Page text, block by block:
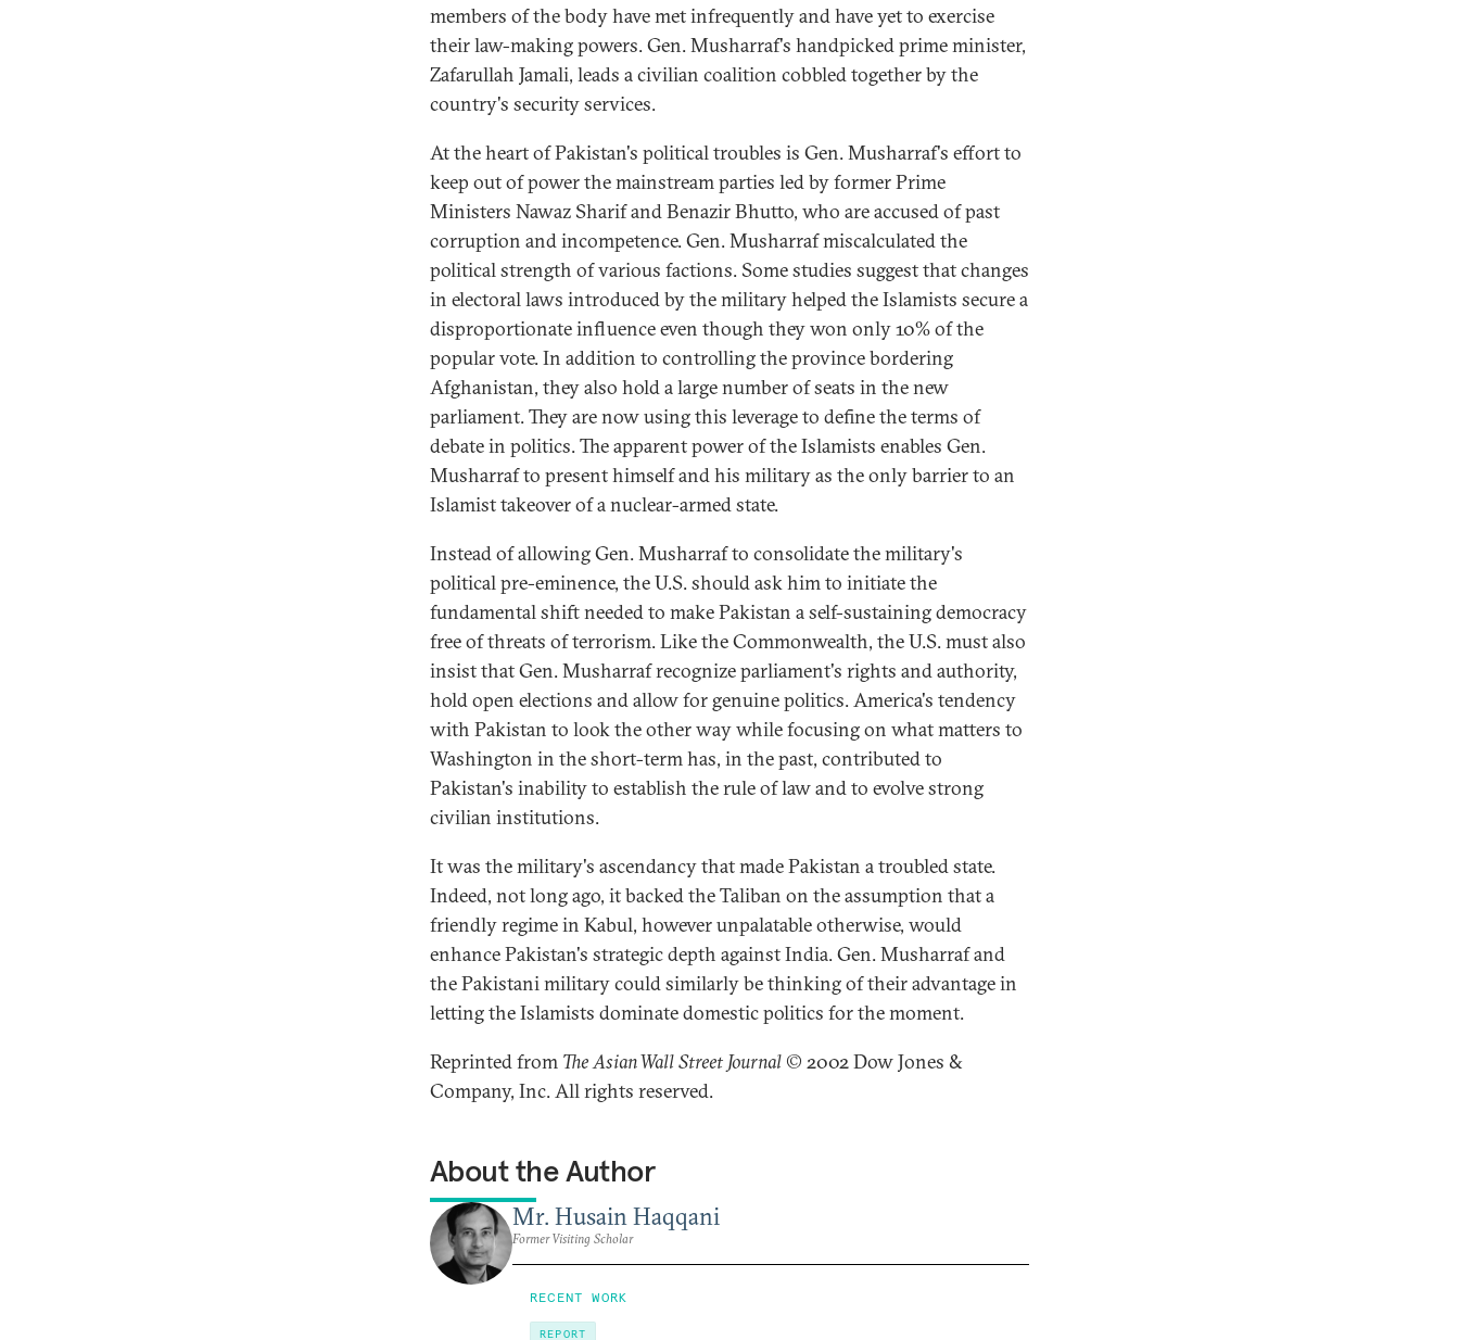
members of the body have met infrequently and have yet to exercise
their law-making powers. Gen. Musharraf's handpicked prime minister,
Zafarullah Jamali, leads a civilian coalition cobbled together by the
country's security services.
At the heart of Pakistan's political troubles is Gen. Musharraf's effort to
keep out of power the mainstream parties led by former Prime
Ministers Nawaz Sharif and Benazir Bhutto, who are accused of past
corruption and incompetence. Gen. Musharraf miscalculated the
political strength of various factions. Some studies suggest that changes
in electoral laws introduced by the military helped the Islamists secure a
disproportionate influence even though they won only 10% of the
popular vote. In addition to controlling the province bordering
Afghanistan, they also hold a large number of seats in the new
parliament. They are now using this leverage to define the terms of
debate in politics. The apparent power of the Islamists enables Gen.
Musharraf to present himself and his military as the only barrier to an
Islamist takeover of a nuclear-armed state.
Instead of allowing Gen. Musharraf to consolidate the military's
political pre-eminence, the U.S. should ask him to initiate the
fundamental shift needed to make Pakistan a self-sustaining democracy
free of threats of terrorism. Like the Commonwealth, the U.S. must also
insist that Gen. Musharraf recognize parliament's rights and authority,
hold open elections and allow for genuine politics. America's tendency
with Pakistan to look the other way while focusing on what matters to
Washington in the short-term has, in the past, contributed to
Pakistan's inability to establish the rule of law and to evolve strong
civilian institutions.
It was the military's ascendancy that made Pakistan a troubled state.
Indeed, not long ago, it backed the Taliban on the assumption that a
friendly regime in Kabul, however unpalatable otherwise, would
enhance Pakistan's strategic depth against India. Gen. Musharraf and
the Pakistani military could similarly be thinking of their advantage in
letting the Islamists dominate domestic politics for the moment.
Reprinted from The Asian Wall Street Journal © 2002 Dow Jones &
Company, Inc. All rights reserved.
About the Author
Mr. Husain Haqqani
Former Visiting Scholar
RECENT WORK
REPORT